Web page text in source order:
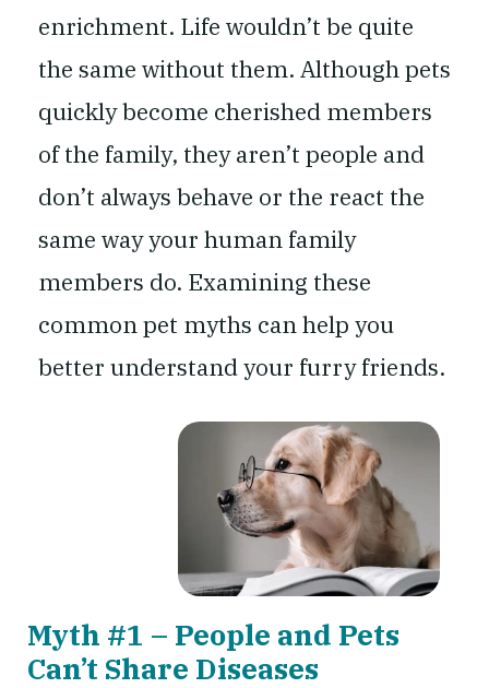
enrichment. Life wouldn’t be quite
the same without them. Although pets
quickly become cherished members
of the family, they aren’t people and
don’t always behave or the react the
same way your human family
members do. Examining these
common pet myths can help you
better understand your furry friends.
Myth #1 – People and Pets
Can’t Share Diseases